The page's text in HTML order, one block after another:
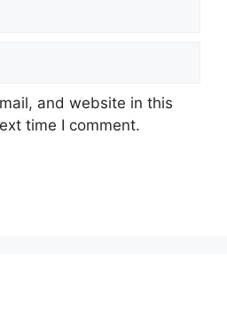
and website in this
time I comment.